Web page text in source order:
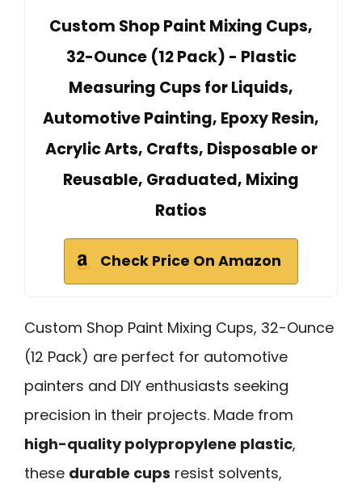
Custom Shop Paint Mixing Cups,
32-Ounce (12 Pack) - Plastic
Measuring Cups for Liquids,
Automotive Painting, Epoxy Resin,
Acrylic Arts, Crafts, Disposable or
Reusable, Graduated, Mixing
Ratios
Check Price On Amazon
Custom Shop Paint Mixing Cups, 32-Ounce
(12 Pack) are perfect for automotive
painters and DIY enthusiasts seeking
precision in their projects. Made from
high-quality polypropylene plastic,
these durable cups resist solvents,